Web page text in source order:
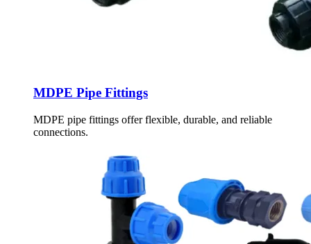
MDPE Pipe Fittings
MDPE pipe fittings offer flexible, durable, and reliable
connections.